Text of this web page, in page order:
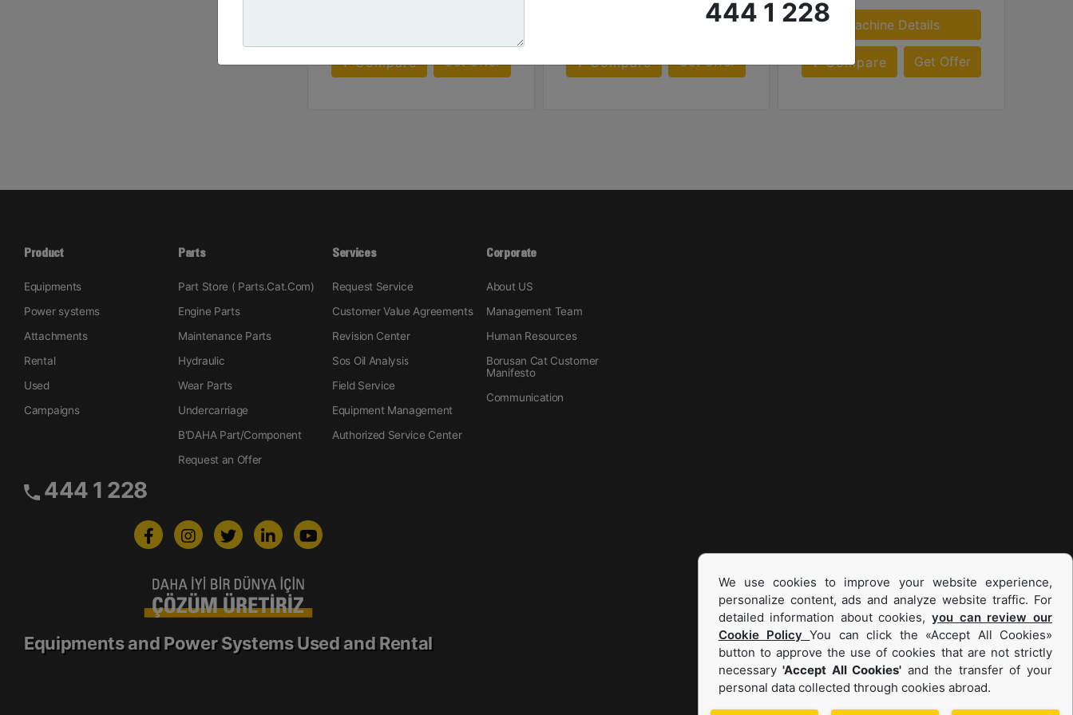
Compare Get Offer Compare Get Offer
Machine Details
Compare Get Offer
444 1 228
Product
Equipments
Power systems
Attachments
Rental
Used
Campaigns
Parts
Part Store ( Parts.Cat.Com)
Engine Parts
Maintenance Parts
Hydraulic
Wear Parts
Undercarriage
B'DAHA Part/Component
Request an Offer
Services
Request Service
Customer Value Agreements
Revision Center
Sos Oil Analysis
Field Service
Equipment Management
Authorized Service Center
Corporate
About US
Management Team
Human Resources
Borusan Cat Customer
Manifesto
Communication
444 1 228
Equipments and Power Systems Used and Rental
We use cookies to improve your website experience,
personalize content, ads and analyze website traffic. For
detailed information about cookies,you can review our
Cookie PolicyYou can click the «Accept All Cookies»
button to approve the use of cookies that are not strictly
necessary'Accept All Cookies' and the transfer of your
personal data collected through cookies abroad.